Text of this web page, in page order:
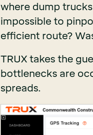
where dump
impossible to
efficient route?
TRUX takes the
bottlenecks are
spreads.